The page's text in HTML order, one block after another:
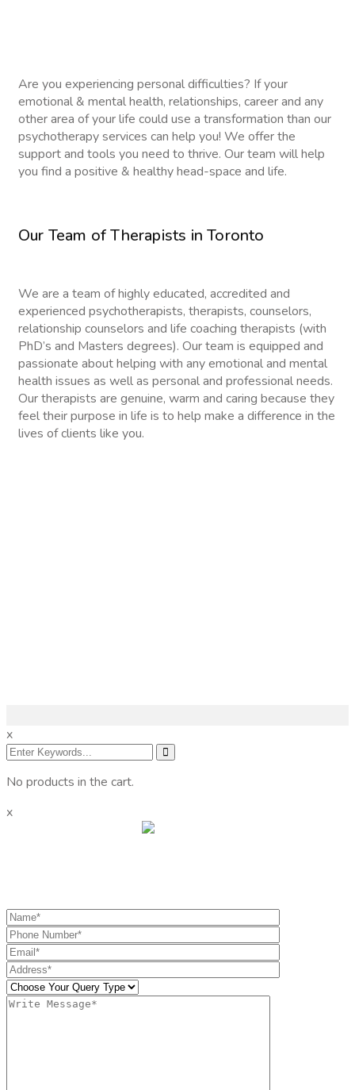
Are you experiencing personal difficulties? If your
emotional & mental health, relationships, career and any
other area of your life could use a transformation than our
psychotherapy services can help you! We offer the
support and tools you need to thrive. Our team will help
you find a positive & healthy head-space and life.
Our Team of Therapists in Toronto
We are a team of highly educated, accredited and
experienced psychotherapists, therapists, counselors,
relationship counselors and life coaching therapists (with
PhD’s and Masters degrees). Our team is equipped and
passionate about helping with any emotional and mental
health issues as well as personal and professional needs.
Our therapists are genuine, warm and caring because they
feel their purpose in life is to help make a difference in the
lives of clients like you.
x
No products in the cart.
x